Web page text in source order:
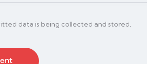
data is being collected and stored.